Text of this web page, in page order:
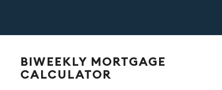
BIWEEKLY MORTGAGE
CALCULATOR